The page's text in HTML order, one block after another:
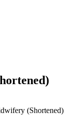
(Shortened)